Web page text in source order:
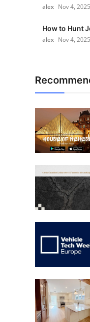
alex Nov 4, 2025
How to Hunt
alex Nov 4, 2025